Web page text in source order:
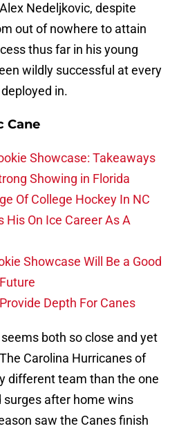
Nedeljkovic, despite
out of nowhere to attain
thus far in his young
wildly successful at every
in.
Cane
Showcase: Takeaways
Showing in Florida
Of College Hockey In NC
His On Ice Career As A
Showcase Will Be a Good
Depth For Canes
both so close and yet
Carolina Hurricanes of
different team than the one
after home wins
saw the Canes finish